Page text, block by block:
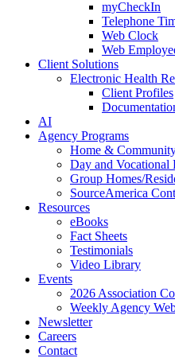
myCheckIn
Telephone
Web Clock
Web
Client Solutions
Electronic Health
Client Profiles
AI
Agency Programs
Home &
Day and Vocational
Group Homes/
SourceAmerica
Resources
eBooks
Fact Sheets
Testimonials
Video Library
Events
2026 Association
Weekly Agency
Newsletter
Careers
Contact